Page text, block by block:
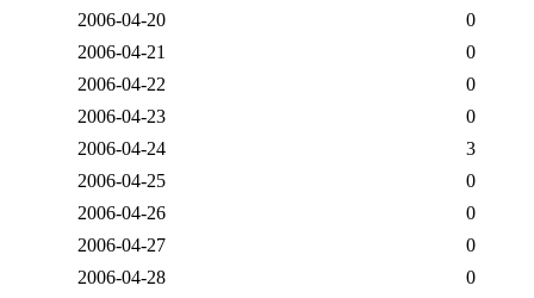
2006-04-20
0
2006-04-21
0
2006-04-22
0
2006-04-23
0
2006-04-24
3
2006-04-25
0
2006-04-26
0
2006-04-27
0
2006-04-28
0